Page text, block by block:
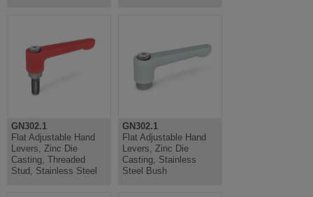
GN302.1
Flat Adjustable Hand
Levers, Zinc Die
Casting, Threaded
Stud, Stainless Steel
GN302.1
Flat Adjustable Hand
Levers, Zinc Die
Casting, Stainless
Steel Bush